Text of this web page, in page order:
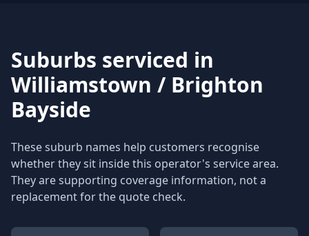
Suburbs serviced in
Williamstown / Brighton
Bayside
These suburb names help customers recognise
whether they sit inside this operator's service area.
They are supporting coverage information, not a
replacement for the quote check.